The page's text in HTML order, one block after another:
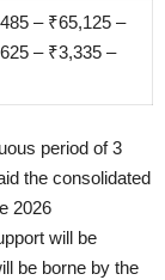
– ₹65,125 –
– ₹3,335 –
period of 3
the consolidated
2026
will be
be borne by the